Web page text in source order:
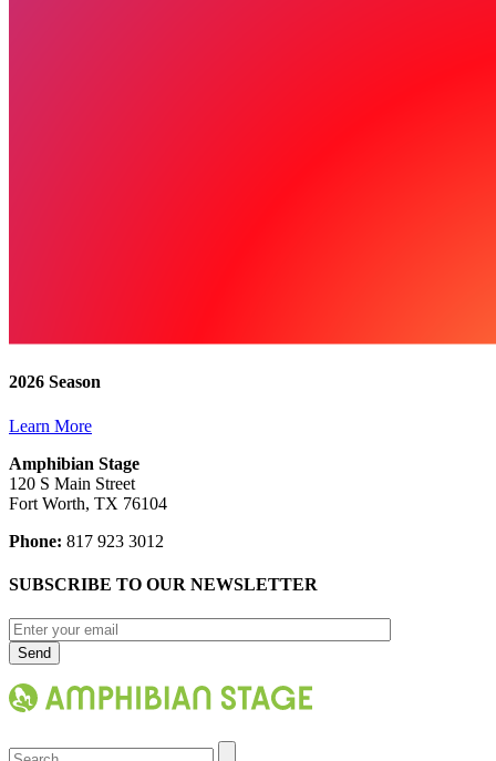
2026 Season
Learn More
Amphibian Stage
120 S Main Street
Fort Worth, TX 76104
Phone: 817 923 3012
SUBSCRIBE TO OUR NEWSLETTER
Search